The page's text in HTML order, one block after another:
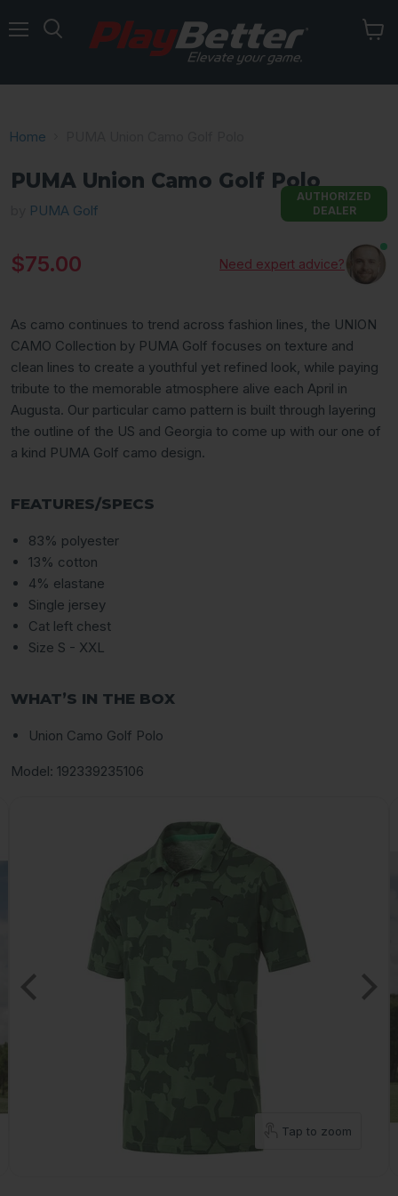
Home
PUMA Union Camo Golf Polo
PUMA Golf
AUTHORIZED
DEALER
Current price
$75.00 Need expert advice?
As camo continues to trend across fashion lines, the UNION
CAMO Collection by PUMA Golf focuses on texture and
clean lines to create a youthful yet refined look, while paying
tribute to the memorable atmosphere alive each April in
Augusta. Our particular camo pattern is built through layering
the outline of the US and Georgia to come up with our one of
a kind PUMA Golf camo design.
FEATURES/SPECS
83% polyester
13% cotton
4% elastane
Single jersey
Cat left chest
Size S - XXL
WHAT’S IN THE BOX
Union Camo Golf Polo
Model: 192339235106
Tap to zoom